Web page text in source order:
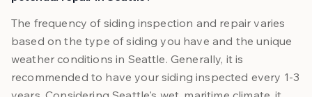
The frequency of siding inspection and repair varies
based on the type of siding you have and the unique
weather conditions in Seattle. Generally, it is
recommended to have your siding inspected every 1-3